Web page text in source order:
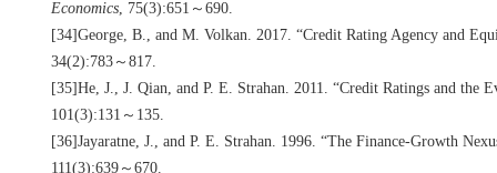
Economics, 75(3):651～690.
[34]George, B., and M. Volkan. 2017. “Credit Rating Agency and
34(2):783～817.
[35]He, J., J. Qian, and P. E. Strahan. 2011. “Credit Ratings and
101(3):131～135.
[36]Jayaratne, J., and P. E. Strahan. 1996. “The Finance-Growth
111(3):639～670.